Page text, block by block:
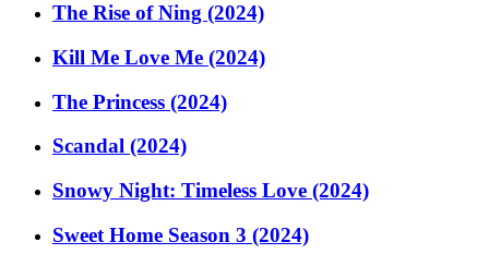
The Rise of Ning (2024)
Kill Me Love Me (2024)
The Princess (2024)
Scandal (2024)
Snowy Night: Timeless Love (2024)
Sweet Home Season 3 (2024)